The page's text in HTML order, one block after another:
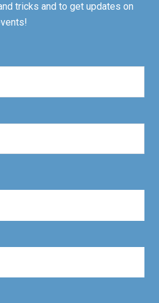
tricks and to get updates on